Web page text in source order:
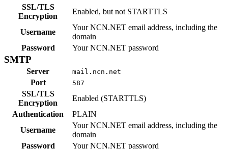
SSL/TLS
Encryption
Enabled, but not STARTTLS
Username
Your NCN.NET email address, including the
domain
Password
Your NCN.NET password
SMTP
Server mail.ncn.net
Port 587
SSL/TLS
Encryption
Enabled (STARTTLS)
Authentication
PLAIN
Username
Your NCN.NET email address, including the
domain
Password
Your NCN.NET password